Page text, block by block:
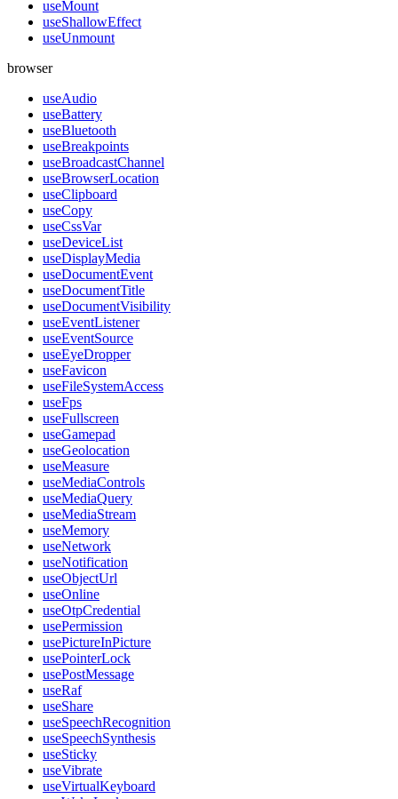
useMount
useShallowEffect
useUnmount
browser
useAudio
useBattery
useBluetooth
useBreakpoints
useBroadcastChannel
useBrowserLocation
useClipboard
useCopy
useCssVar
useDeviceList
useDisplayMedia
useDocumentEvent
useDocumentTitle
useDocumentVisibility
useEventListener
useEventSource
useEyeDropper
useFavicon
useFileSystemAccess
useFps
useFullscreen
useGamepad
useGeolocation
useMeasure
useMediaControls
useMediaQuery
useMediaStream
useMemory
useNetwork
useNotification
useObjectUrl
useOnline
useOtpCredential
usePermission
usePictureInPicture
usePointerLock
usePostMessage
useRaf
useShare
useSpeechRecognition
useSpeechSynthesis
useSticky
useVibrate
useVirtualKeyboard